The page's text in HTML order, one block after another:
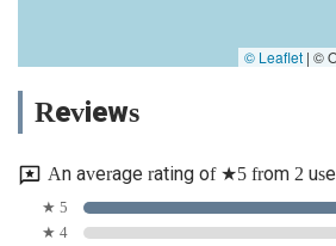
© Leaflet | ©
Reviews
An average rating of ★5 from 2
★ 5
★ 4